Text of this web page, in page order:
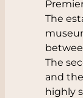
The
The
and
highly